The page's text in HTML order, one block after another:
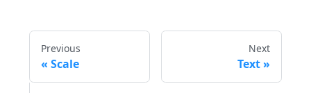
Previous
Scale
Next
Text